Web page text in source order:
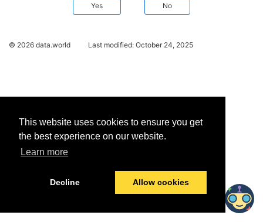
This website uses cookies to ensure you get
the best experience on our website.
Learn more
Decline Allow cookies
Yes No
© 2026 data.world Last modified: October 24, 2025